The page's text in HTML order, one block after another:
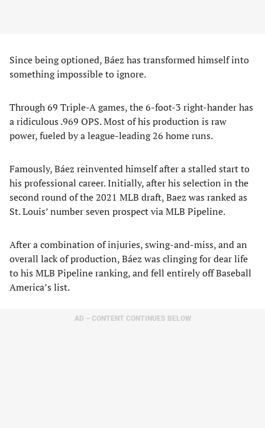
Since being optioned, Báez has transformed himself into
something impossible to ignore.
Through 69 Triple-A games, the 6-foot-3 right-hander has
a ridiculous .969 OPS. Most of his production is raw
power, fueled by a league-leading 26 home runs.
Famously, Báez reinvented himself after a stalled start to
his professional career. Initially, after his selection in the
second round of the 2021 MLB draft, Baez was ranked as
St. Louis’ number seven prospect via MLB Pipeline.
After a combination of injuries, swing-and-miss, and an
overall lack of production, Báez was clinging for dear life
to his MLB Pipeline ranking, and fell entirely off Baseball
America’s list.
AD – CONTENT CONTINUES BELOW